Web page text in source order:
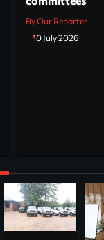
By Our Reporter
10 July 2026